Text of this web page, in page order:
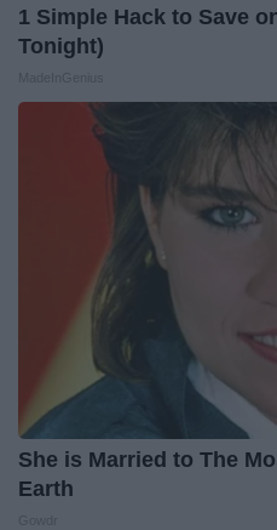
1 Simple Hack to Save
Tonight)
She is Married to The
Earth